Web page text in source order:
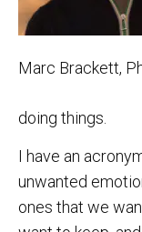
Marc Brackett,
doing things.
I have an
unwanted
ones that we